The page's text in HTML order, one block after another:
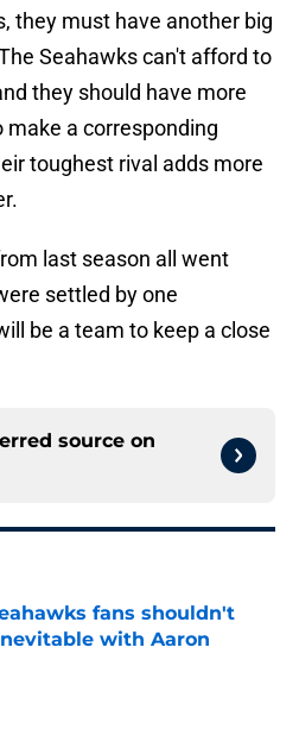
they must have another big
Seahawks can't afford to
they should have more
a corresponding
toughest rival adds more
last season all went
settled by one
be a team to keep a close
source on
fans shouldn't
with Aaron